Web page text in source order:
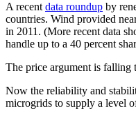
A recent data roundup by
countries. Wind provided
in 2011. (More recent data
handle up to a 40 percent
The price argument is falling
Now the reliability and
microgrids to supply a level